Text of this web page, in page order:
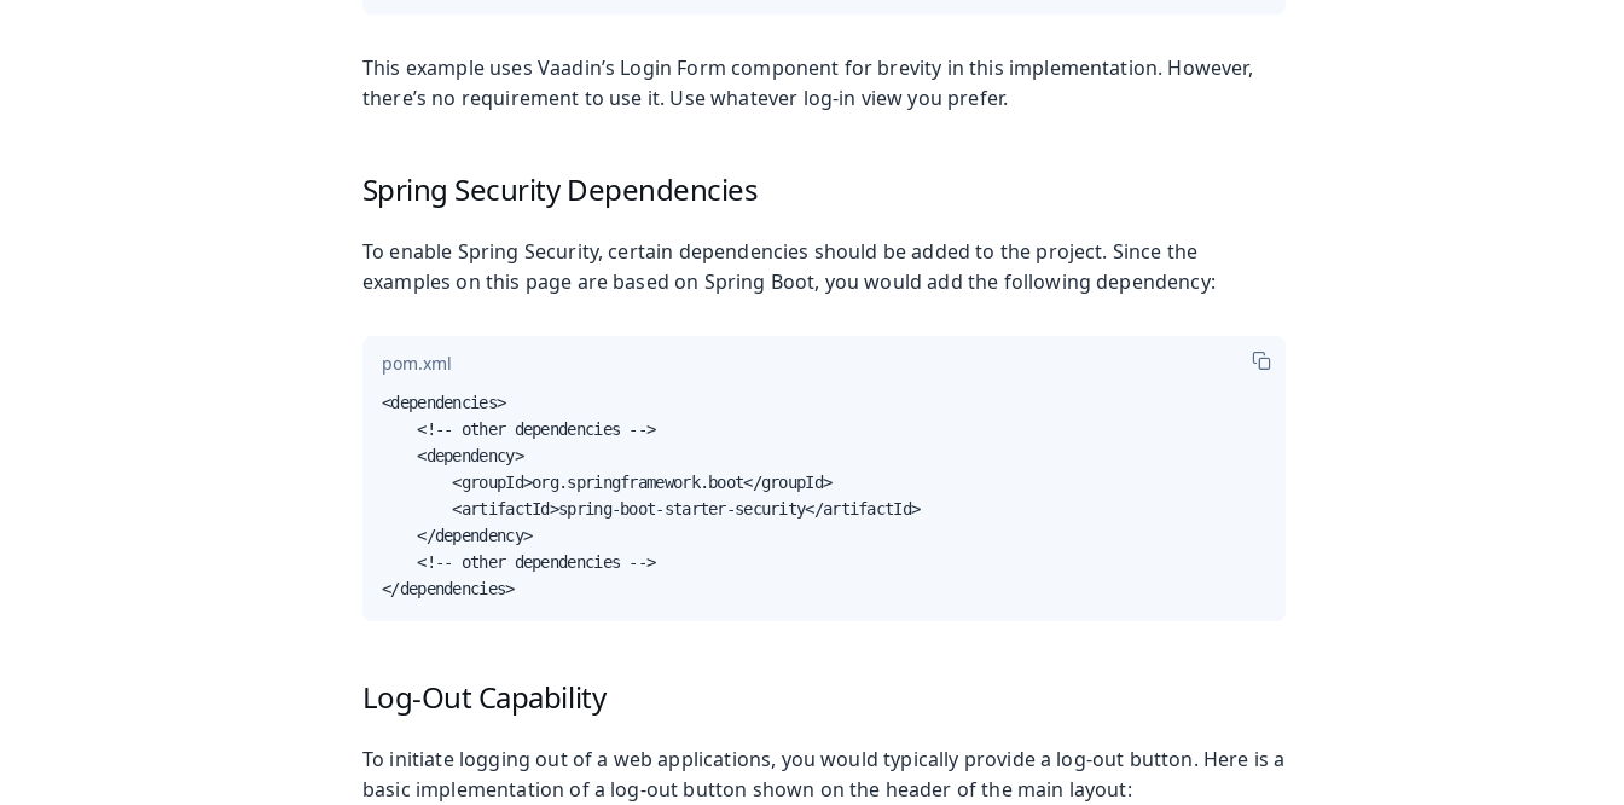
This example uses Vaadin’s Login Form component for brevity in this implementation. However,
there’s no requirement to use it. Use whatever log-in view you prefer.
Spring Security Dependencies
To enable Spring Security, certain dependencies should be added to the project. Since the
examples on this page are based on Spring Boot, you would add the following dependency:
pom.xml
<dependencies>
    <!-- other dependencies -->
    <dependency>
        <groupId>org.springframework.boot</groupId>
        <artifactId>spring-boot-starter-security</artifactId>
    </dependency>
    <!-- other dependencies -->
</dependencies>
Log-Out Capability
To initiate logging out of a web applications, you would typically provide a log-out button. Here is a
basic implementation of a log-out button shown on the header of the main layout: